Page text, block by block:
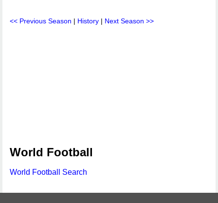
<< Previous Season | History | Next Season >>
World Football
World Football Search